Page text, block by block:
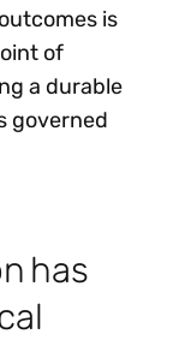
is
of
a durable
governed
has